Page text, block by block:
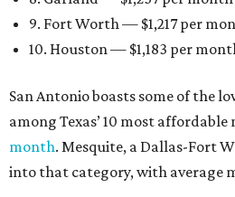
9. Fort Worth — $1,217 per
10. Houston — $1,183 per
San Antonio boasts some of the
among Texas’ 10 most affordable
month. Mesquite, a Dallas-Fort
into that category, with average